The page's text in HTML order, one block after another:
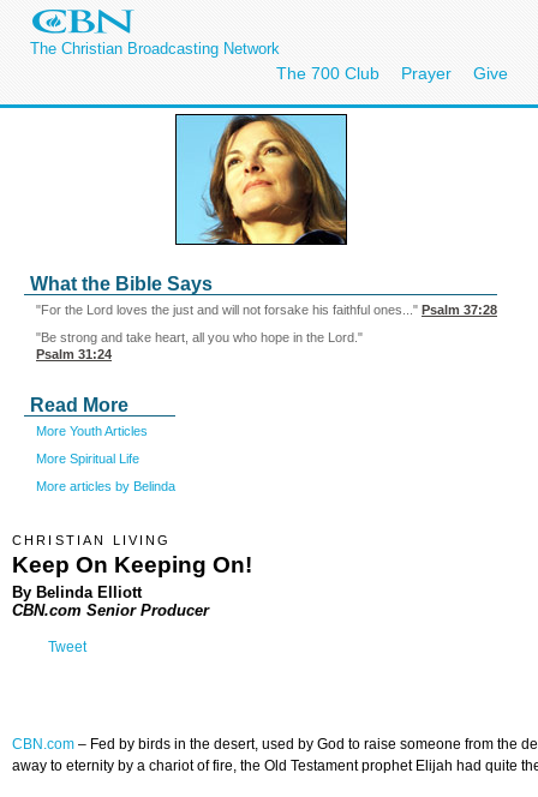
The Christian Broadcasting Network
The 700 Club Prayer Give
What the Bible Says
"For the Lord loves the just and will not forsake his faithful ones..." Psalm 37:28
"Be strong and take heart, all you who hope in the Lord."
Psalm 31:24
Read More
More Youth Articles
More Spiritual Life
More articles by Belinda
CHRISTIAN LIVING
Keep On Keeping On!
By Belinda Elliott
CBN.com Senior Producer
Tweet
CBN.com – Fed by birds in the desert, used by God to raise someone from the
away to eternity by a chariot of fire, the Old Testament prophet Elijah had quite